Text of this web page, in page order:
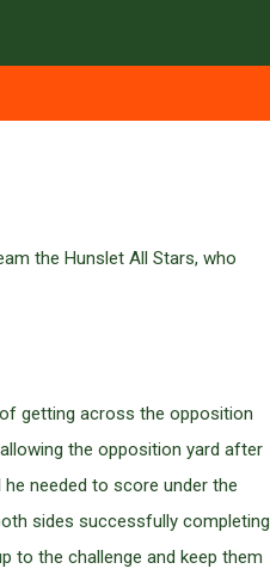
the Hunslet All Stars, who
getting across the opposition
the opposition yard after
needed to score under the
sides successfully completing
to the challenge and keep them